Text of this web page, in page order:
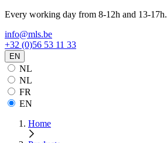
Every working day from 8-12h and 13-17h.
info@mls.be
+32 (0)56 53 11 33
EN
NL
NL
FR
EN
Home